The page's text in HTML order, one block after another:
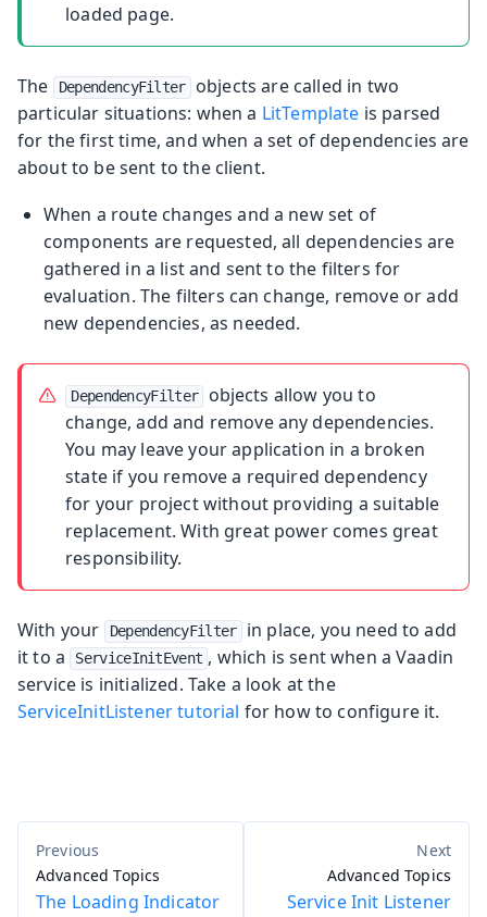
loaded page.
The DependencyFilter
objects are called in two
particular situations: when a LitTemplate is parsed
for the first time, and when a set of dependencies are
about to be sent to the client.
When a route changes and a new set of
components are requested, all dependencies are
gathered in a list and sent to the filters for
evaluation. The filters can change, remove or add
new dependencies, as needed.
DependencyFilter
objects allow you to
change, add and remove any dependencies.
You may leave your application in a broken
state if you remove a required dependency
for your project without providing a suitable
replacement. With great power comes great
responsibility.
With your DependencyFilter
in place, you need to add
it to a
ServiceInitEvent , which is sent when a Vaadin
service is initialized. Take a look at the
ServiceInitListener tutorial for how to configure it.
Advanced Topics
The Loading Indicator
Advanced Topics
Service Init Listener